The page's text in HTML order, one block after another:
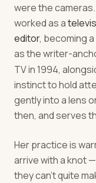
were the
worked as a
editor, becoming
as the writer-
TV in 1994,
instinct to hold
gently into a lens
then, and serves
Her practice is
arrive with a knot
they can't quite